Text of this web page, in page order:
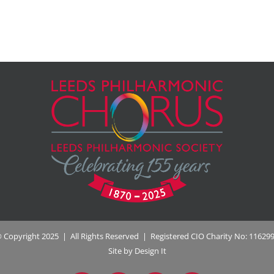
Copyright 2025 | All Rights Reserved | Registered CIO Charity No:
Site by Design It